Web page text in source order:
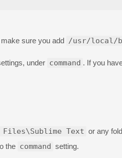
make sure you add /usr/local/
under command . If you
Files\Sublime Text or any
the command setting.